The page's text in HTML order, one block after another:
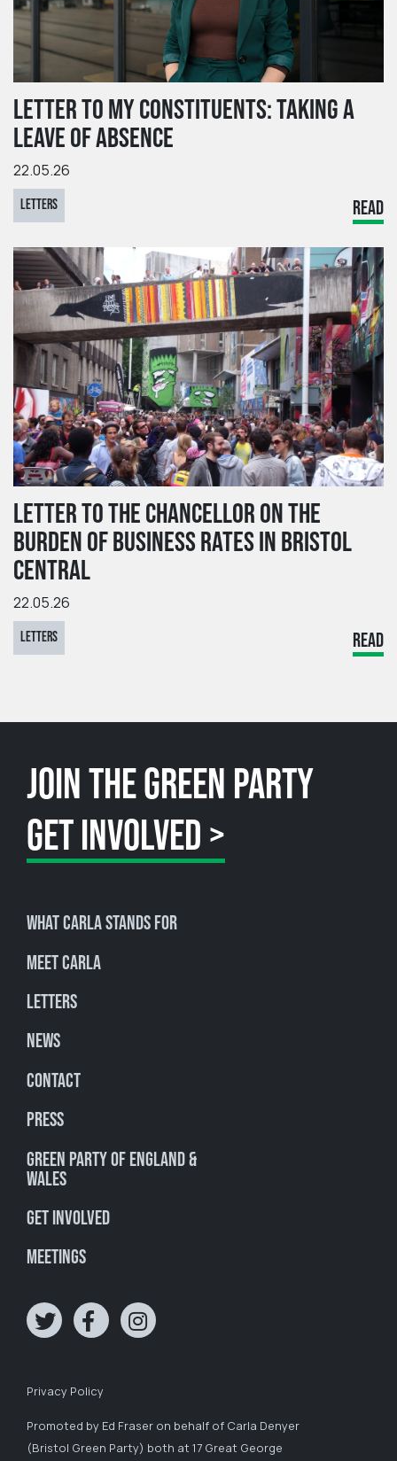
LETTER TO MY CONSTITUENTS: TAKING A
LEAVE OF ABSENCE
22.05.26
LETTERS READ
LETTER TO THE CHANCELLOR ON THE
BURDEN OF BUSINESS RATES IN BRISTOL
CENTRAL
22.05.26
LETTERS READ
JOIN THE GREEN PARTY
GET INVOLVED >
What Carla stands for
Meet Carla
Letters
News
Contact
Press
Green Party of England &
Wales
Get involved
Meetings
Privacy Policy
Promoted by Ed Fraser on behalf of Carla Denyer
(Bristol Green Party) both at 17 Great George